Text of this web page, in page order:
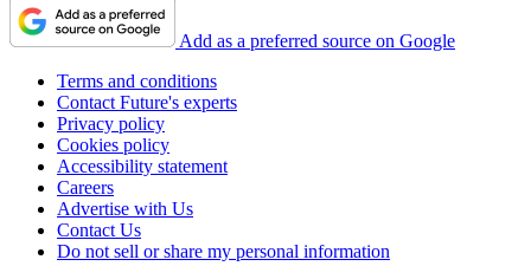
Add as a preferred source on Google
Terms and conditions
Contact Future's experts
Privacy policy
Cookies policy
Accessibility statement
Careers
Advertise with Us
Contact Us
Do not sell or share my personal information